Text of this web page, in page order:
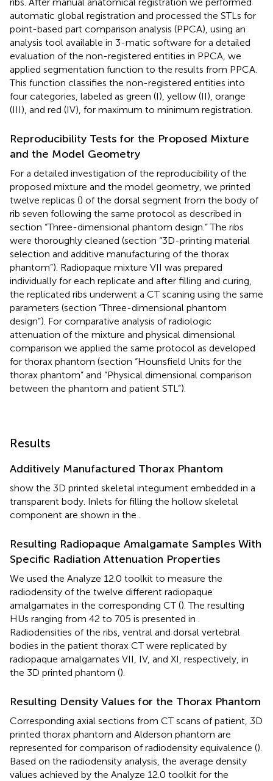
automatic global registration and processed the STLs for
point-based part comparison analysis (PPCA), using an
analysis tool available in 3-matic software for a detailed
evaluation of the non-registered entities in PPCA, we
applied segmentation function to the results from PPCA.
This function classifies the non-registered entities into
four categories, labeled as green (I), yellow (II), orange
(III), and red (IV), for maximum to minimum registration.
Reproducibility Tests for the Proposed Mixture
and the Model Geometry
For a detailed investigation of the reproducibility of the
proposed mixture and the model geometry, we printed
twelve replicas () of the dorsal segment from the body of
rib seven following the same protocol as described in
section “Three-dimensional phantom design.” The ribs
were thoroughly cleaned (section “3D-printing material
selection and additive manufacturing of the thorax
phantom”). Radiopaque mixture VII was prepared
individually for each replicate and after filling and curing,
the replicated ribs underwent a CT scaning using the same
parameters (section “Three-dimensional phantom
design”). For comparative analysis of radiologic
attenuation of the mixture and physical dimensional
comparison we applied the same protocol as developed
for thorax phantom (section “Hounsfield Units for the
thorax phantom” and “Physical dimensional comparison
between the phantom and patient STL”).
Results
Additively Manufactured Thorax Phantom
show the 3D printed skeletal integument embedded in a
transparent body. Inlets for filling the hollow skeletal
component are shown in the
Resulting Radiopaque Amalgamate Samples With
Specific Radiation Attenuation Properties
We used the Analyze 12.0 toolkit to measure the
radiodensity of the twelve different radiopaque
amalgamates in the corresponding CT (). The resulting
HUs ranging from 42 to 705 is presented in
Radiodensities of the ribs, ventral and dorsal vertebral
bodies in the patient thorax CT were replicated by
radiopaque amalgamates VII, IV, and XI, respectively, in
the 3D printed phantom ().
Resulting Density Values for the Thorax Phantom
Corresponding axial sections from CT scans of patient, 3D
printed thorax phantom and Alderson phantom are
represented for comparison of radiodensity equivalence ().
Based on the radiodensity analysis, the average density
values achieved by the Analyze 12.0 toolkit for the